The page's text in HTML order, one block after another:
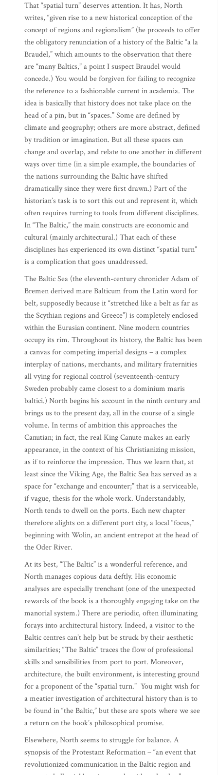
That “spatial turn” deserves attention. It has, North
writes, “given rise to a new historical conception of the
concept of regions and regionalism” (he proceeds to offer
the obligatory renunciation of a history of the Baltic “a la
Braudel,” which amounts to the observation that there
are “many Baltics,” a point I suspect Braudel would
concede.) You would be forgiven for failing to recognize
the reference to a fashionable current in academia. The
idea is basically that history does not take place on the
head of a pin, but in “spaces.” Some are defined by
climate and geography; others are more abstract, defined
by tradition or imagination. But all these spaces can
change and overlap, and relate to one another in different
ways over time (in a simple example, the boundaries of
the nations surrounding the Baltic have shifted
dramatically since they were first drawn.) Part of the
historian’s task is to sort this out and represent it, which
often requires turning to tools from different disciplines.
In “The Baltic,” the main constructs are economic and
cultural (mainly architectural.) That each of these
disciplines has experienced its own distinct “spatial turn”
is a complication that goes unaddressed.
The Baltic Sea (the eleventh-century chronicler Adam of
Bremen derived mare Balticum from the Latin word for
belt, supposedly because it “stretched like a belt as far as
the Scythian regions and Greece”) is completely enclosed
within the Eurasian continent. Nine modern countries
occupy its rim. Throughout its history, the Baltic has been
a canvas for competing imperial designs – a complex
interplay of nations, merchants, and military fraternities
all vying for regional control (seventeenth-century
Sweden probably came closest to a dominium maris
baltici.) North begins his account in the ninth century and
brings us to the present day, all in the course of a single
volume. In terms of ambition this approaches the
Canutian; in fact, the real King Canute makes an early
appearance, in the context of his Christianizing mission,
as if to reinforce the impression. Thus we learn that, at
least since the Viking Age, the Baltic Sea has served as a
space for “exchange and encounter;” that is a serviceable,
if vague, thesis for the whole work. Understandably,
North tends to dwell on the ports. Each new chapter
therefore alights on a different port city, a local “focus,”
beginning with Wolin, an ancient entrepot at the head of
the Oder River.
At its best, “The Baltic” is a wonderful reference, and
North manages copious data deftly. His economic
analyses are especially trenchant (one of the unexpected
rewards of the book is a thoroughly engaging take on the
manorial system.) There are periodic, often illuminating
forays into architectural history. Indeed, a visitor to the
Baltic centres can’t help but be struck by their aesthetic
similarities; “The Baltic” traces the flow of professional
skills and sensibilities from port to port. Moreover,
architecture, the built environment, is interesting ground
for a proponent of the “spatial turn.” You might wish for
a meatier investigation of architectural history than is to
be found in “the Baltic,” but these are spots where we see
a return on the book’s philosophical promise.
Elsewhere, North seems to struggle for balance. A
synopsis of the Protestant Reformation – “an event that
revolutionized communication in the Baltic region and